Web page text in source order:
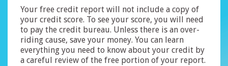
Your free credit report will not include a copy of
your credit score. To see your score, you will need
to pay the credit bureau. Unless there is an over-
riding cause, save your money. You can learn
everything you need to know about your credit by
a careful review of the free portion of your report.